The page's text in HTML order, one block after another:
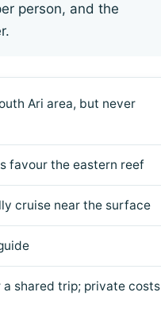
person, and the
Ari area, but never
favour the eastern reef
cruise near the surface
a shared trip; private costs